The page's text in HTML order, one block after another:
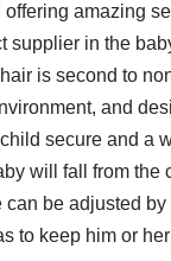
amazing
supplier in the
is second to
and
secure and a
will fall from the
be adjusted by
to keep him or her